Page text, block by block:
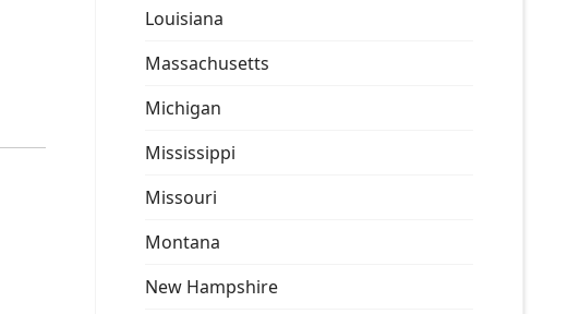
Louisiana
Massachusetts
Michigan
Mississippi
Missouri
Montana
New Hampshire